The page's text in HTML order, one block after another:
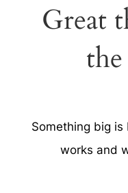
Great
Something big
works and